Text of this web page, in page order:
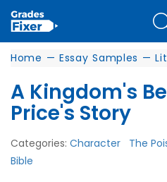
Home — Essay Samples —
A Kingdom's
Price's Story
Categories: Character
The
Bible